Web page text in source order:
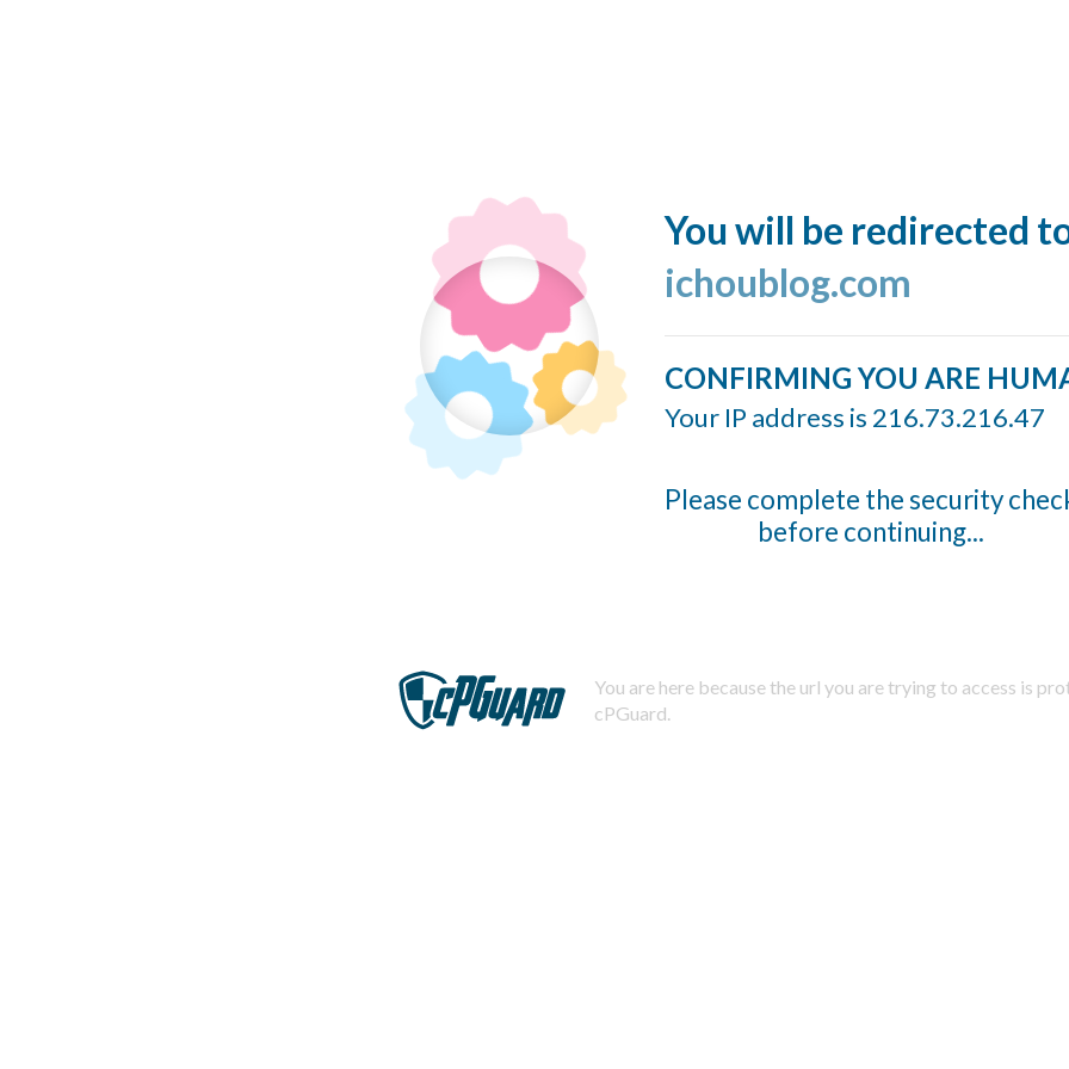
You will be redirected
ichoublog.com
CONFIRMING YOU ARE
Your IP address is 216.73.216.47
Please complete the security
before continuing...
You are here because the url you are trying to access is
cPGuard.